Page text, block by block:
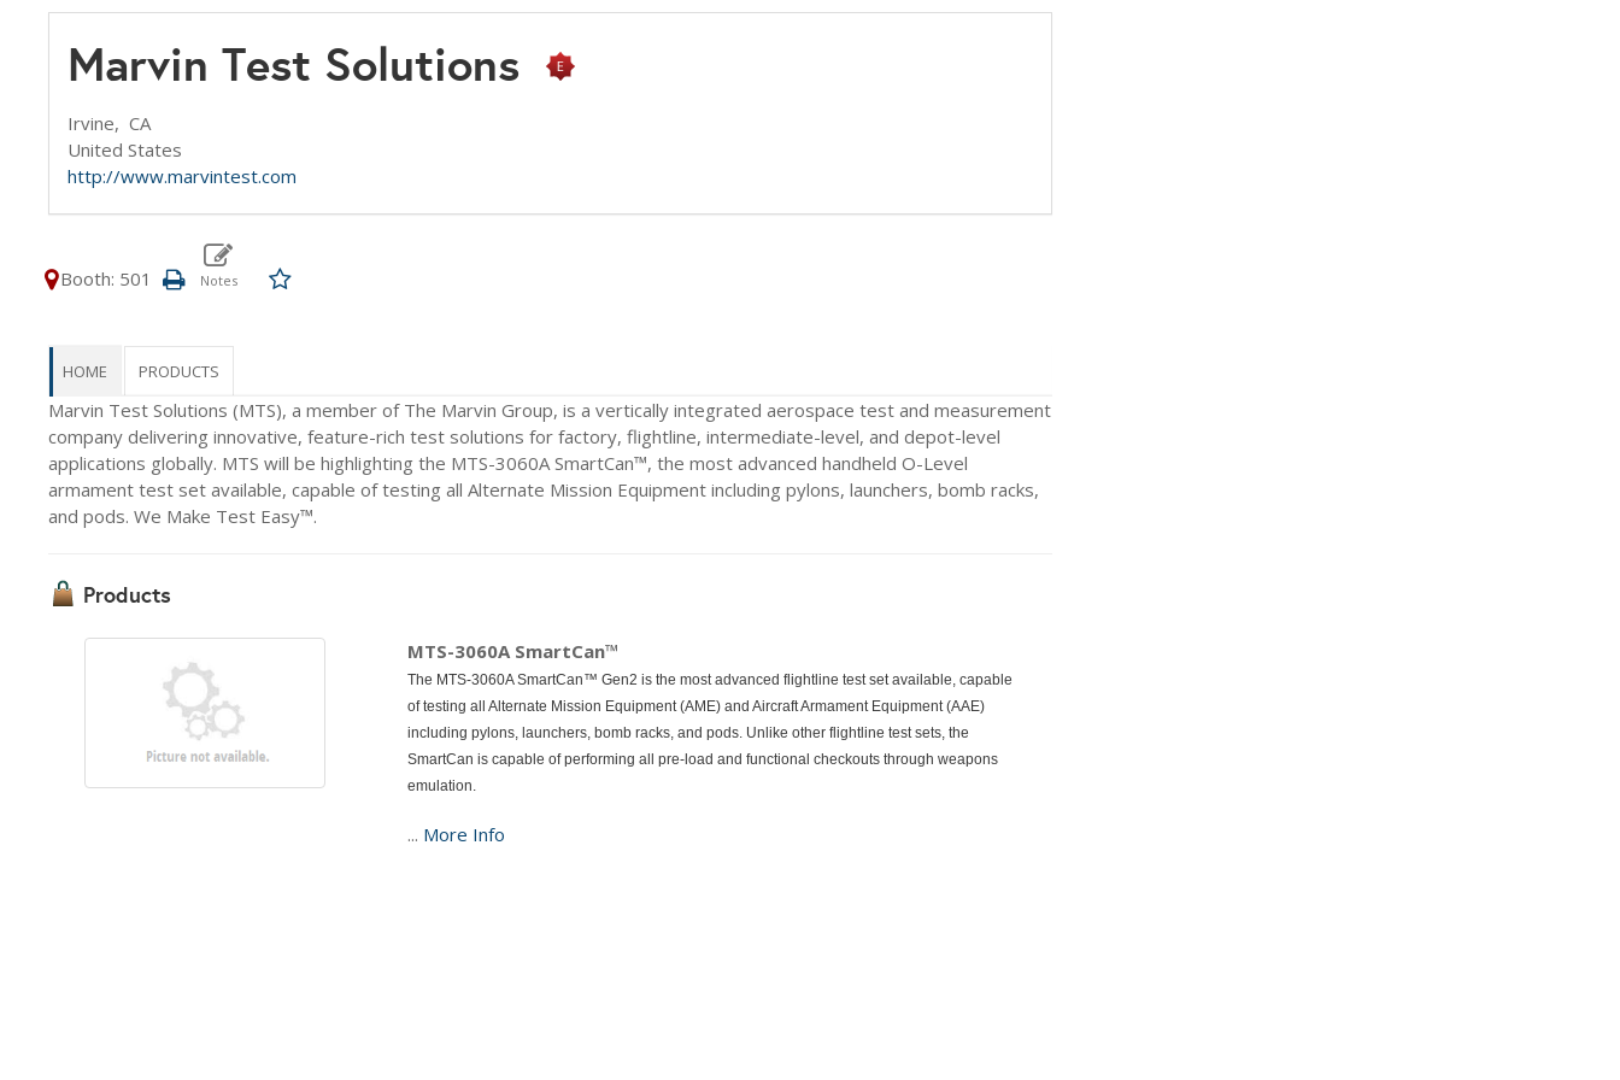
Marvin Test Solutions
Irvine, CA
United States
http://www.marvintest.com
Booth: 501
HOME PRODUCTS
Marvin Test Solutions (MTS), a member of The Marvin Group, is a vertically integrated aerospace test and measurement
company delivering innovative, feature-rich test solutions for factory, flightline, intermediate-level, and depot-level
applications globally. MTS will be highlighting the MTS-3060A SmartCan™, the most advanced handheld O-Level
armament test set available, capable of testing all Alternate Mission Equipment including pylons, launchers, bomb racks,
and pods. We Make Test Easy™.
Products
MTS-3060A SmartCan™
The MTS-3060A SmartCan™ Gen2 is the most advanced flightline test set available, capable
of testing all Alternate Mission Equipment (AME) and Aircraft Armament Equipment (AAE)
including pylons, launchers, bomb racks, and pods. Unlike other flightline test sets, the
SmartCan is capable of performing all pre-load and functional checkouts through weapons
emulation.
... More Info